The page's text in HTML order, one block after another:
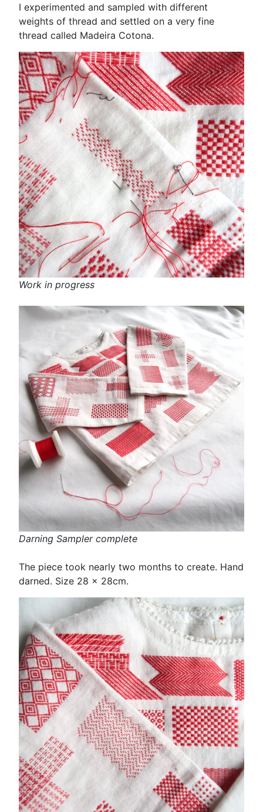
I experimented and sampled with different
weights of thread and settled on a very fine
thread called Madeira Cotona.
Work in progress
Darning Sampler complete
The piece took nearly two months to create. Hand
darned. Size 28 x 28cm.